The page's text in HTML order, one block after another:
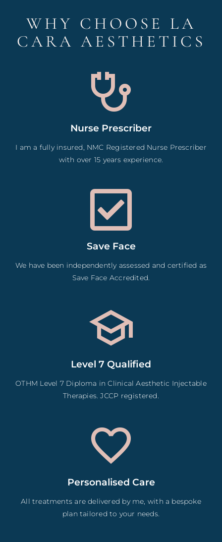
WHY CHOOSE LA
CARA AESTHETICS
Nurse Prescriber
I am a fully insured, NMC Registered Nurse Prescriber
with over 15 years experience.
Save Face
We have been independently assessed and certified as
Save Face Accredited.
Level 7 Qualified
OTHM Level 7 Diploma in Clinical Aesthetic Injectable
Therapies. JCCP registered.
Personalised Care
All treatments are delivered by me, with a bespoke
plan tailored to your needs.